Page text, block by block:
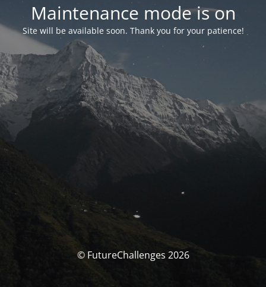
Maintenance mode is on
Site will be available soon. Thank you for your patience!
© FutureChallenges 2026